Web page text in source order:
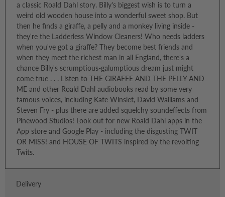
a classic Roald Dahl story. Billy's biggest wish is to turn a
weird old wooden house into a wonderful sweet shop. But
then he finds a giraffe, a pelly and a monkey living inside -
they're the Ladderless Window Cleaners! Who needs ladders
when you've got a giraffe? They become best friends and
when they meet the richest man in all England, there's a
chance Billy's scrumptious-galumptious dream just might
come true . . . Listen to THE GIRAFFE AND THE PELLY AND
ME and other Roald Dahl audiobooks read by some very
famous voices, including Kate Winslet, David Walliams and
Steven Fry - plus there are added squelchy soundeffects from
Pinewood Studios! Look out for new Roald Dahl apps in the
App store and Google Play - including the disgusting TWIT
OR MISS! and HOUSE OF TWITS inspired by the revolting
Twits.
Delivery